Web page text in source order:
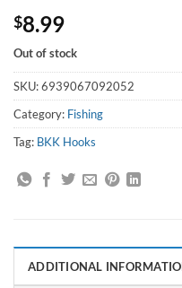
$8.99
Out of stock
SKU:6939067092052
Category: Fishing
Tag: BKK Hooks
ADDITIONAL